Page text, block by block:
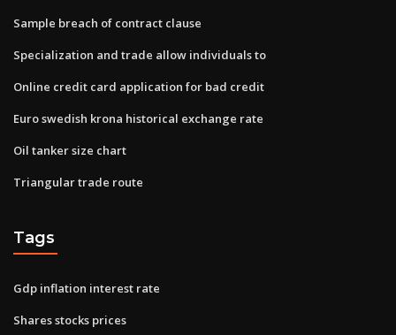
Sample breach of contract clause
Specialization and trade allow individuals to
Online credit card application for bad credit
Euro swedish krona historical exchange rate
Oil tanker size chart
Triangular trade route
Tags
Gdp inflation interest rate
Shares stocks prices